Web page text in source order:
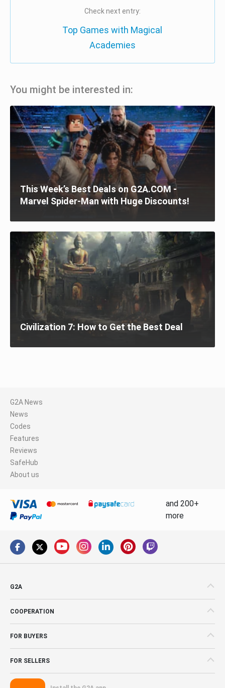
Check next entry:
Top Games with Magical
Academies
You might be interested in:
This Week’s Best Deals on G2A.COM -
Marvel Spider-Man with Huge Discounts!
Civilization 7: How to Get the Best Deal
G2A News
News
Codes
Features
Reviews
SafeHub
About us
and 200+
more
G2A
COOPERATION
FOR BUYERS
FOR SELLERS